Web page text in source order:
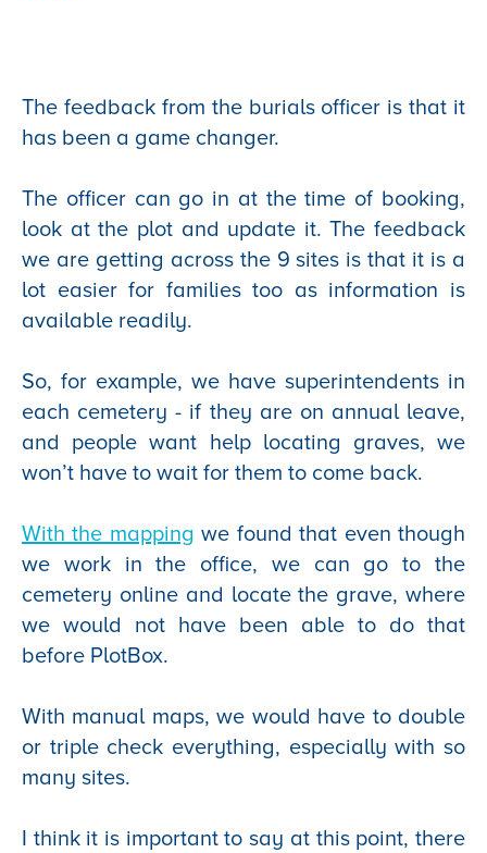
The feedback from the burials officer is that it
has been a game changer.
The officer can go in at the time of booking,
look at the plot and update it. The feedback
we are getting across the 9 sites is that it is a
lot easier for families too as information is
available readily.
So, for example, we have superintendents in
each cemetery - if they are on annual leave,
and people want help locating graves, we
won’t have to wait for them to come back.
With the mapping we found that even though
we work in the office, we can go to the
cemetery online and locate the grave, where
we would not have been able to do that
before PlotBox.
With manual maps, we would have to double
or triple check everything, especially with so
many sites.
I think it is important to say at this point, there